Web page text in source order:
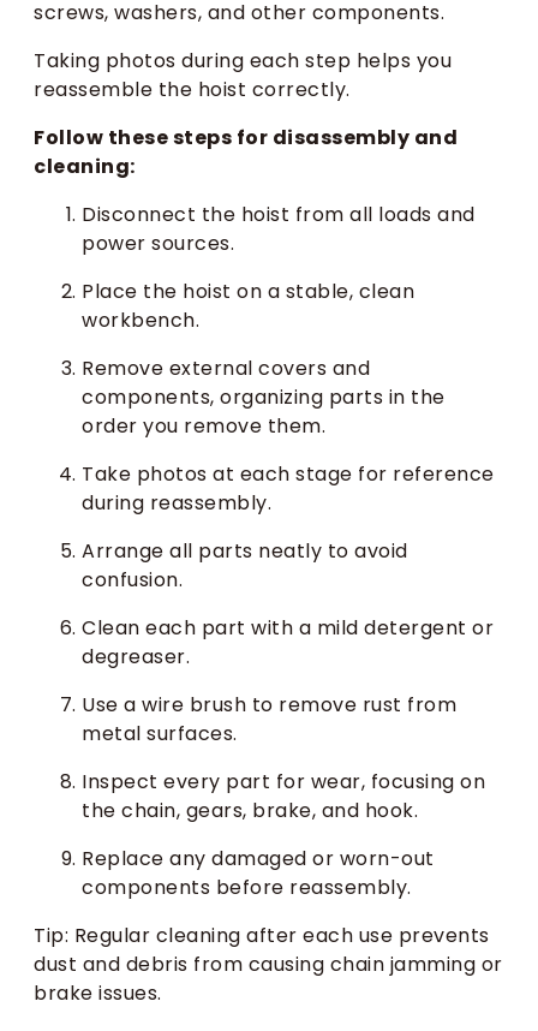
screws, washers, and other components.
Taking photos during each step helps you
reassemble the hoist correctly.
Follow these steps for disassembly and
cleaning:
Disconnect the hoist from all loads and
power sources.
Place the hoist on a stable, clean
workbench.
Remove external covers and
components, organizing parts in the
order you remove them.
Take photos at each stage for reference
during reassembly.
Arrange all parts neatly to avoid
confusion.
Clean each part with a mild detergent or
degreaser.
Use a wire brush to remove rust from
metal surfaces.
Inspect every part for wear, focusing on
the chain, gears, brake, and hook.
Replace any damaged or worn-out
components before reassembly.
Tip: Regular cleaning after each use prevents
dust and debris from causing chain jamming or
brake issues.